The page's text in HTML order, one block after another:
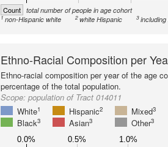
Count total number of people in age cohort
1non-Hispanic white 2 white Hispanic 3
Ethno-Racial Composition per
Ethno-racial composition per year of the age
percentage of the total population.
Scope:population of Tract 014011
White1 Hispanic2 Mixed3
Black3 Asian3 Other3
0.0% 0.5% 1.0%